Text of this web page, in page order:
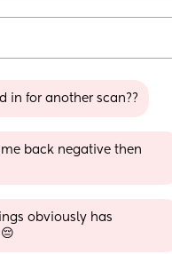
in for another scan??
back negative then
obviously has